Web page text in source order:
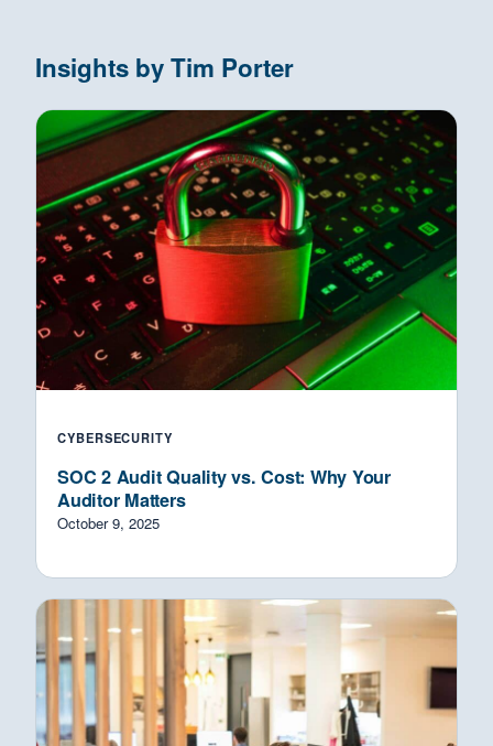
Insights by Tim Porter
CYBERSECURITY
SOC 2 Audit Quality vs. Cost: Why Your
Auditor Matters
October 9, 2025